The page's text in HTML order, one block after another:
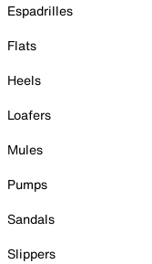
Espadrilles
Flats
Heels
Loafers
Mules
Pumps
Sandals
Slippers